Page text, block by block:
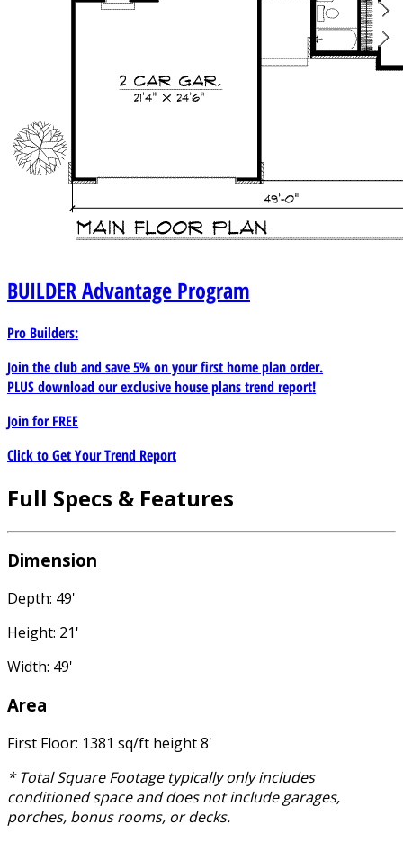
BUILDERAdvantage Program
Pro Builders:
Join the club and save 5% on your first home plan order.
PLUS download our exclusive house plans trend report!
Join forFREE
Click to Get Your Trend Report
Full Specs & Features
Dimension
Depth: 49'
Height: 21'
Width: 49'
Area
First Floor: 1381 sq/ft height 8'
* Total Square Footage typically only includes
conditioned space and does not include garages,
porches, bonus rooms, or decks.